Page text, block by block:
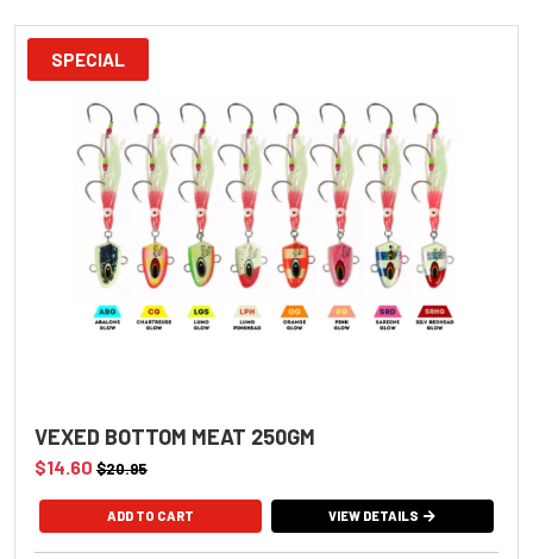
SPECIAL
VEXED BOTTOM MEAT 250GM
$14.60 $20.95
VIEW DETAILS